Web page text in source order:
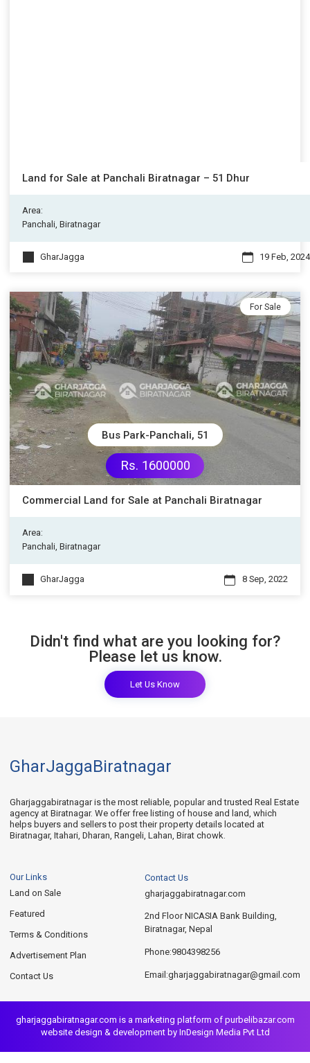
Land for Sale at Panchali Biratnagar – 51 Dhur
Area:
Panchali, Biratnagar
GharJagga 19 Feb, 2024
For Sale
Bus Park-Panchali, 51
Rs. 1600000
Commercial Land for Sale at Panchali Biratnagar
Area:
Panchali, Biratnagar
GharJagga 8 Sep, 2022
Didn't find what are you looking for?
Please let us know.
Let Us Know
GharJaggaBiratnagar
Gharjaggabiratnagar is the most reliable, popular and trusted Real Estate
agency at Biratnagar. We offer free listing of house and land, which
helps buyers and sellers to post their property details located at
Biratnagar, Itahari, Dharan, Rangeli, Lahan, Birat chowk.
Our Links
Land on Sale
Featured
Terms & Conditions
Advertisement Plan
Contact Us
Contact Us
gharjaggabiratnagar.com
2nd Floor NICASIA Bank Building,
Biratnagar, Nepal
Phone:9804398256
Email:gharjaggabiratnagar@gmail.com
gharjaggabiratnagar.com is a marketing platform of purbelibazar.com
website design & development by InDesign Media Pvt Ltd